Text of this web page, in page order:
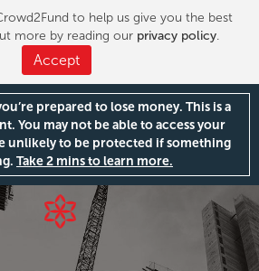
to help us give you the best
more by reading our privacy policy.
Accept
prepared to lose money. This is a
You may not be able to access your
unlikely to be protected if something
Take 2 mins to learn more.